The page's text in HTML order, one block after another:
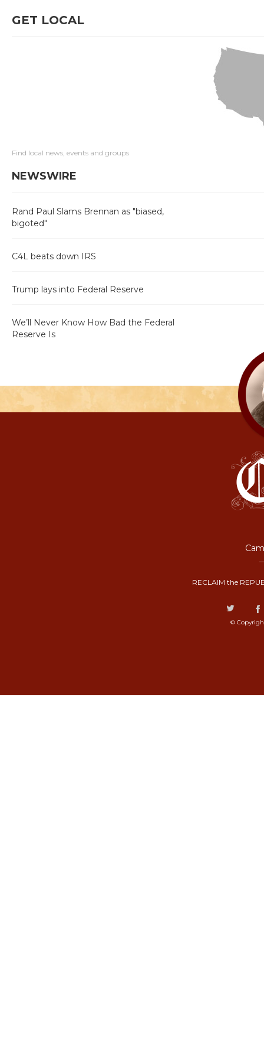
GET LOCAL
Find local news, events and groups
NEWSWIRE
Rand Paul Slams Brennan as "biased,
bigoted"
C4L beats down IRS
Trump lays into Federal Reserve
We’ll Never Know How Bad the Federal
Reserve Is
RECLAIM the
©